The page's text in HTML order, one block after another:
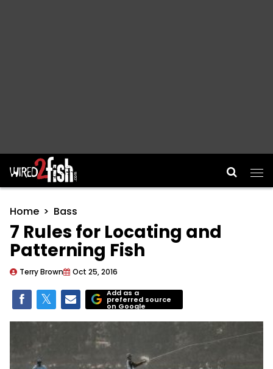
Main Navigation
Home Bass
7 Rules for Locating and
Patterning Fish
Terry Brown Oct 25, 2016
Add as a
preferred source
on Google